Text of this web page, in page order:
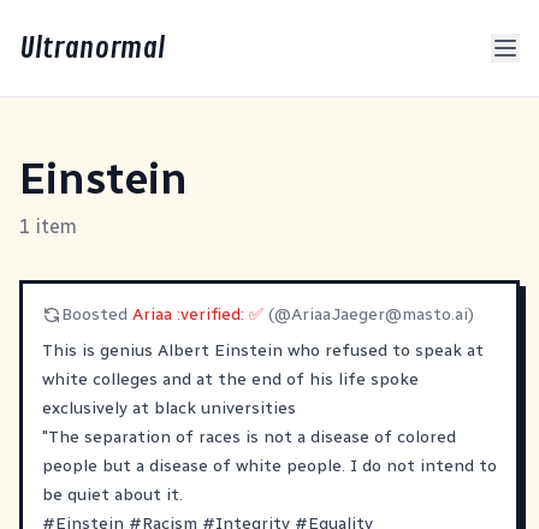
Ultranormal
Einstein
1 item
Boosted Ariaa :verified: ✅ (@AriaaJaeger@masto.ai)
This is genius Albert Einstein who refused to speak at
white colleges and at the end of his life spoke
exclusively at black universities
"The separation of races is not a disease of colored
people but a disease of white people. I do not intend to
be quiet about it.
#Einstein #Racism #Integrity #Equality